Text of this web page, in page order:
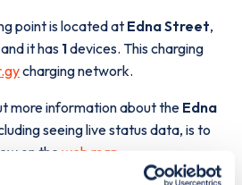
point is located at Edna Street,
and it has 1devices. This charging
charging network.
more information about the Edna
seeing live status data, is to
on the web map